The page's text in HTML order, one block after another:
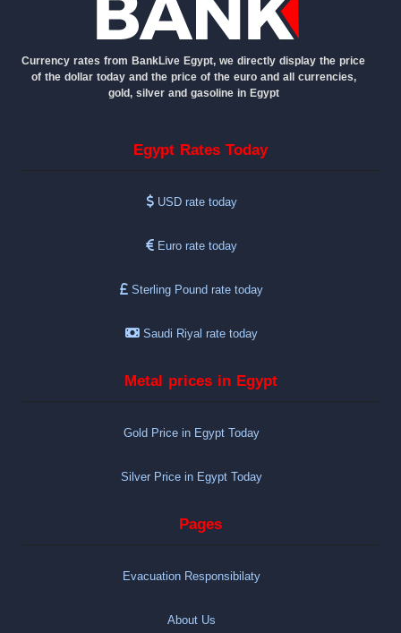
Currency rates from BankLive Egypt, we directly display the price
of the dollar today and the price of the euro and all currencies,
gold, silver and gasoline in Egypt
Egypt Rates Today
USD rate today
Euro rate today
Sterling Pound rate today
Saudi Riyal rate today
Metal prices in Egypt
Gold Price in Egypt Today
Silver Price in Egypt Today
Pages
Evacuation Responsibilaty
About Us